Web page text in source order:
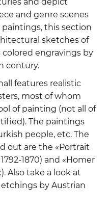
and genre scenes
paintings, this section
sketches of
engravings by
century.
features realistic
most of whom
of painting (not all of
The paintings
people, etc. The
out are the «Portrait
1870) and «Homer
Also take a look at
by Austrian